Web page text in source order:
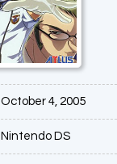
October 4, 2005
Nintendo DS